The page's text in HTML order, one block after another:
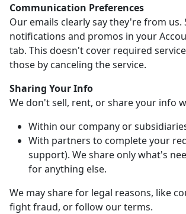
Communication Preferences
Our emails clearly say they're from
notifications and promos in your
tab. This doesn't cover required
those by canceling the service.
Sharing Your Info
We don't sell, rent, or share your info
Within our company or
With partners to complete your
support). We share only what's
for anything else.
We may share for legal reasons, like
fight fraud, or follow our terms.